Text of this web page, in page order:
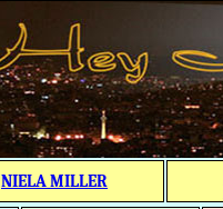
NIELA MILLER